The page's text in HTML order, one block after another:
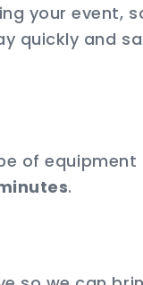
your event,
quickly and
of equipment
.